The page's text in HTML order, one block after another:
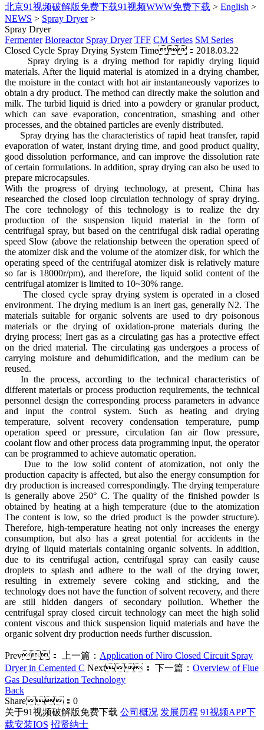
北京91视频破解版免费下载91视频WWW免费下载 > English >
NEWS > Spray Dryer>
Spray Dryer
Fermenter Bioreactor Spray Dryer TFF CM Series SM Series
Closed Cycle Spray Drying System Time：2018.03.22
Spray drying is a drying method for rapidly drying liquid
materials. After the liquid material is atomized in a drying chamber,
the moisture in the contact with hot air instantaneously vaporizes to
obtain a dry product. The method can directly make the solution and
milk. The turbid liquid is dried into a powdery or granular product,
which can save evaporation, concentration, smashing and other
processes, and the obtained particles are evenly distributed.
Spray drying has the characteristics of rapid heat transfer, rapid
evaporation of water, instant drying time, and good product quality,
good dissolution performance, and can improve the dissolution rate
of certain formulations. In addition, spray drying can also be used to
prepare microcapsules.
With the progress of drying technology, at present, China has
researched the closed loop circulation technology of spray drying.
The core technology of this technology is to realize the dry
production of the suspension liquid material in the form of
centrifugal spray, but based on the centrifugal disk radial operating
speed Slow (above the relationship between the operation speed of
the atomizer disk and the volume of the atomizer disk, for which the
operating speed of the centrifugal atomizer disk is relatively mature
so far is 18000r/pm), and therefore, the liquid solid content of the
centrifugal atomizer is limited to 10~30% range.
The closed cycle spray drying system is operated in a closed
environment. The drying medium is an inert gas, generally N2. The
materials suitable for organic solvents are used to dry poisonous
materials or the drying of oxidation-prone materials during the
drying process; Inert gas as a circulating gas has a protective effect
on the dried material. The circulating gas undergoes a process of
carrying moisture and dehumidification, and the medium can be
reused.
In the process, according to the technical characteristics of
different materials or process production requirements, the technical
personnel design the corresponding process parameters in advance
and input the control system. Such as heating and drying
temperature, solvent recovery condensation temperature, pump
operation speed or pressure, circulation fan air flow pressure,
coolant flow and other process data programming input, the operator
can be programmed to achieve automatic operation.
Due to the low solid content of atomization, not only the
production capacity is affected, but also the energy consumption for
dry production is increased correspondingly. The drying temperature
is generally above 250° C. The quality of the finished powder is
obtained by heating at a high temperature (due to the atomization
The content is low, so the dried product is the powder structure).
Therefore, high-temperature heating not only increases the energy
consumption, but also has a great potential for accidents in the
drying of liquid materials containing organic solvents. In addition,
due to its centrifugal action, centrifugal spray can easily cause
droplets to splash and adhere to the wall of the drying tower,
resulting in extremely severe coking and sticking, and the
technology does not have the function of solvent recovery, and there
are still hidden dangers of secondary pollution. Whether the
centrifugal spray closed circuit technology can meet the high solid
content viscous and thick suspension liquid materials and have the
organic solvent dry production needs further discussion.
Prev： 上一篇： Application of Niro Closed Circuit Spray
Dryer in Cemented C Next： 下一篇： Overview of Flue
Gas Desulfurization Technology
Back
Share： 0
关于91视频破解版免费下载 公司概况 发展历程 91视频APP下
载安装IOS 招贤纳士